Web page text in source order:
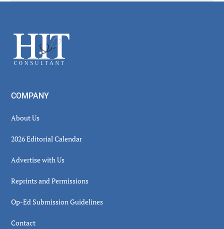
Footer
COMPANY
About Us
2026 Editorial Calendar
Advertise with Us
Reprints and Permissions
Op-Ed Submission Guidelines
Contact